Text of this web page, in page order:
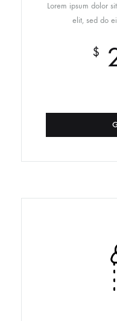
Lorem ipsum dolor
elit, sed do
$